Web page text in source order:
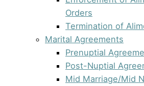
Orders
Termination of
Marital Agreements
Prenuptial
Post-Nuptial
Mid Marriage/Mid